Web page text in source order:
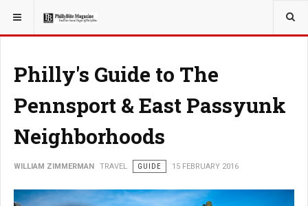
YOU ARE HERE: TRAVEL
Philly's Guide to The
Pennsport & East Passyunk
Neighborhoods
WILLIAM ZIMMERMAN TRAVEL GUIDE 15 FEBRUARY 2016